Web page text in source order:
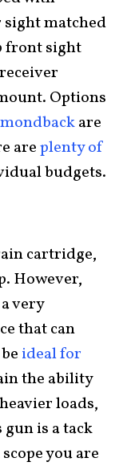
matched
front sight
Options
are
areplenty of
budgets.
cartridge,
However,
very
that can
ideal for
the ability
loads,
is a tack
you are